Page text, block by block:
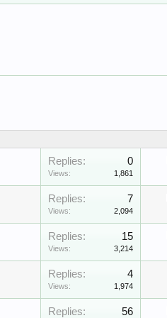
Replies: 0
Views: 1,861
Replies: 7
Views: 2,094
Replies: 15
Views: 3,214
Replies: 4
Views: 1,974
Replies: 56